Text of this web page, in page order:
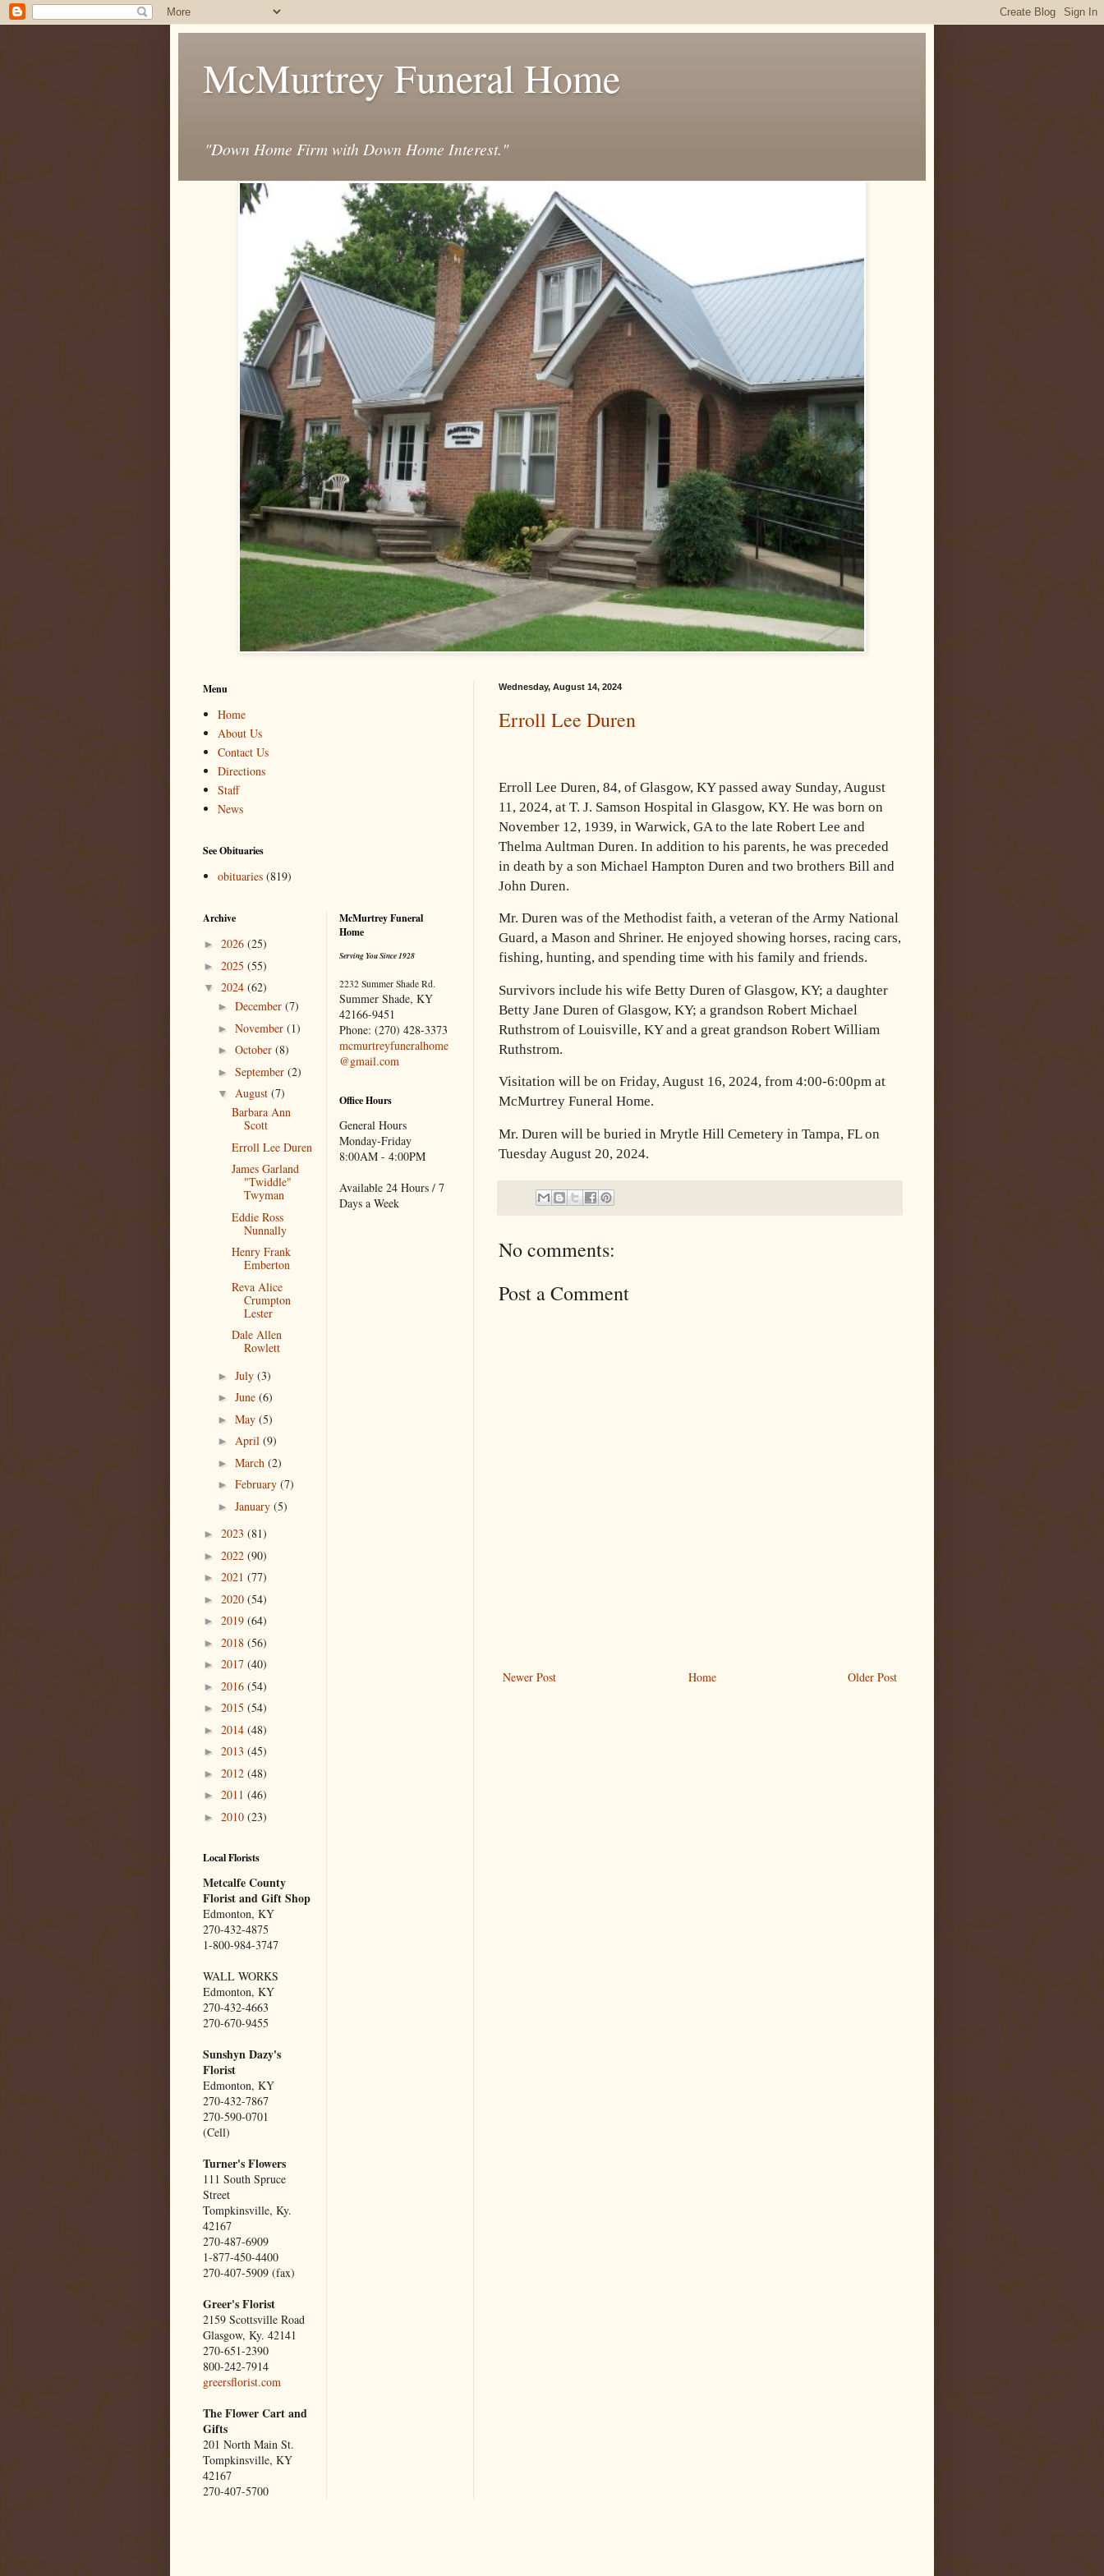
McMurtrey Funeral Home
"Down Home Firm with Down Home Interest."
Wednesday, August 14, 2024
Erroll Lee Duren
Erroll Lee Duren, 84, of Glasgow, KY passed away Sunday, August
11, 2024, at T. J. Samson Hospital in Glasgow, KY. He was born on
November 12, 1939, in Warwick, GA to the late Robert Lee and
Thelma Aultman Duren. In addition to his parents, he was preceded
in death by a son Michael Hampton Duren and two brothers Bill and
John Duren.
Mr. Duren was of the Methodist faith, a veteran of the Army National
Guard, a Mason and Shriner. He enjoyed showing horses, racing cars,
fishing, hunting, and spending time with his family and friends.
Survivors include his wife Betty Duren of Glasgow, KY; a daughter
Betty Jane Duren of Glasgow, KY; a grandson Robert Michael
Ruthstrom of Louisville, KY and a great grandson Robert William
Ruthstrom.
Visitation will be on Friday, August 16, 2024, from 4:00-6:00pm at
McMurtrey Funeral Home.
Mr. Duren will be buried in Mrytle Hill Cemetery in Tampa, FL on
Tuesday August 20, 2024.
No comments:
Post a Comment
Newer Post Older Post
Home
Menu
Home
About Us
Contact Us
Directions
Staff
News
See Obituaries
obituaries (819)
Archive
► 2026 (25)
► 2025 (55)
▼ 2024 (62)
► December (7)
► November (1)
► October (8)
► September (2)
▼ August (7)
Barbara Ann
Scott
Erroll Lee Duren
James Garland
"Twiddle"
Twyman
Eddie Ross
Nunnally
Henry Frank
Emberton
Reva Alice
Crumpton
Lester
Dale Allen
Rowlett
► July (3)
► June (6)
► May (5)
► April (9)
► March (2)
► February (7)
► January (5)
► 2023 (81)
► 2022 (90)
► 2021 (77)
► 2020 (54)
► 2019 (64)
► 2018 (56)
► 2017 (40)
► 2016 (54)
► 2015 (54)
► 2014 (48)
► 2013 (45)
► 2012 (48)
► 2011 (46)
► 2010 (23)
Local Florists
Metcalfe County
Florist and Gift Shop
Edmonton, KY
270-432-4875
1-800-984-3747
WALL WORKS
Edmonton, KY
270-432-4663
270-670-9455
Sunshyn Dazy's
Florist
Edmonton, KY
270-432-7867
270-590-0701
(Cell)
Turner's Flowers
111 South Spruce
Street
Tompkinsville, Ky.
42167
270-487-6909
1-877-450-4400
270-407-5909 (fax)
Greer's Florist
2159 Scottsville Road
Glasgow, Ky. 42141
270-651-2390
800-242-7914
greersflorist.com
The Flower Cart and
Gifts
201 North Main St.
Tompkinsville, KY
42167
270-407-5700
McMurtrey Funeral
Home
Serving You Since 1928
2232 Summer Shade Rd.
Summer Shade, KY
42166-9451
Phone: (270) 428-3373
mcmurtreyfuneralhome
@gmail.com
Office Hours
General Hours
Monday-Friday
8:00AM - 4:00PM
Available 24 Hours / 7
Days a Week